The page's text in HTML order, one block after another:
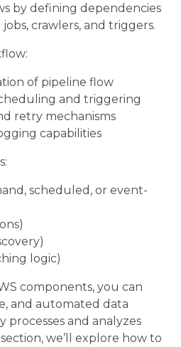
by defining dependencies
crawlers, and triggers.
of pipeline flow
and triggering
retry mechanisms
capabilities
scheduled, or event-
logic)
components, you can
and automated data
and analyzes
we’ll explore how to